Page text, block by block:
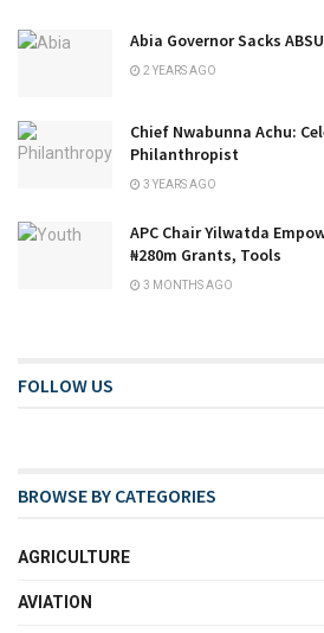
Abia Governor Sacks
2 YEARS AGO
Chief Nwabunna Achu:
Philanthropist
3 YEARS AGO
APC Chair Yilwatda
₦280m Grants, Tools
3 MONTHS AGO
FOLLOW US
BROWSE BY CATEGORIES
AGRICULTURE
AVIATION